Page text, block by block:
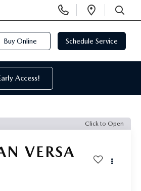
Phone
Numbers
Open
SEARCH
Buy Online Schedule Service
Access!
Click to Open
VERSA